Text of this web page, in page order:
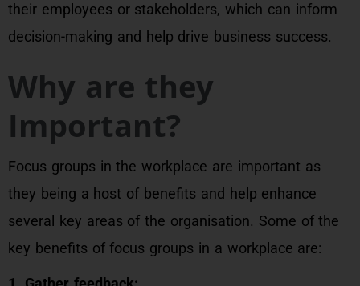
their employees or stakeholders, which can inform
decision-making and help drive business success.
Why are they
Important?
Focus groups in the workplace are important as
they being a host of benefits and help enhance
several key areas of the organisation. Some of the
key benefits of focus groups in a workplace are: